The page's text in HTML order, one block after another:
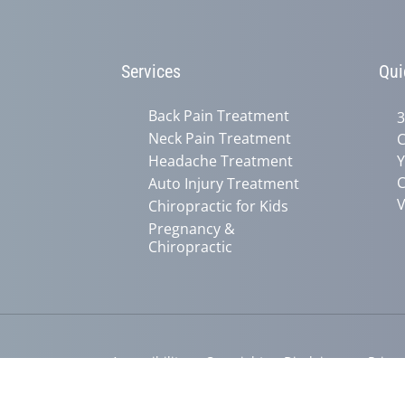
Services
Back Pain Treatment
Neck Pain Treatment
Headache Treatment
Auto Injury Treatment
Chiropractic for Kids
Pregnancy &
Chiropractic
Accessibility Copyright Disclaimer